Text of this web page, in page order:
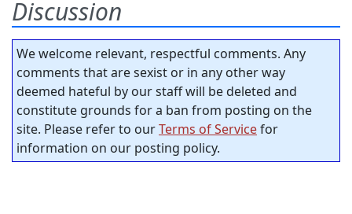
Discussion
We welcome relevant, respectful comments. Any
comments that are sexist or in any other way
deemed hateful by our staff will be deleted and
constitute grounds for a ban from posting on the
site. Please refer to ourTerms of Servicefor
information on our posting policy.